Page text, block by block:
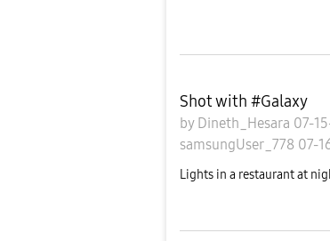
Shot with #Galaxy
by Dineth_Hesara 07-
samsungUser_778 07-
Lights in a restaurant at